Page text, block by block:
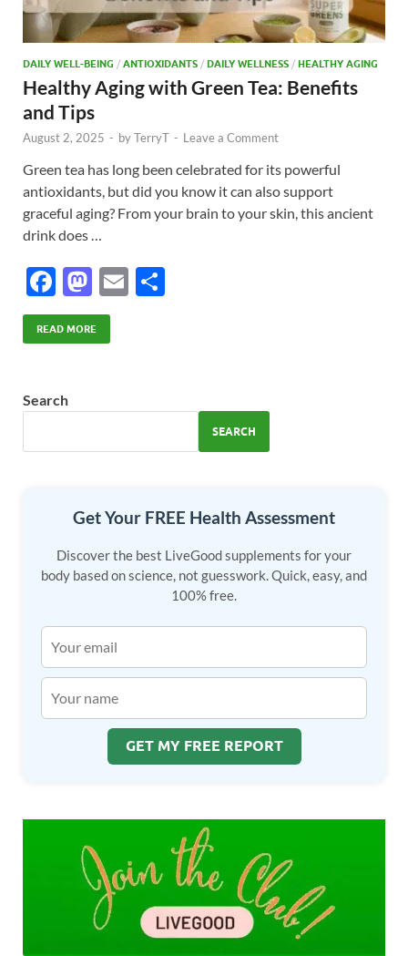
DAILY WELL-BEING / ANTIOXIDANTS / DAILY WELLNESS / HEALTHY AGING
Healthy Aging with Green Tea: Benefits
and Tips
August 2, 2025 - byTerryT - Leave a Comment
Green tea has long been celebrated for its powerful
antioxidants, but did you know it can also support
graceful aging? From your brain to your skin, this ancient
drink does …
F
ac
e
o
k
M
as
to
E
READ MORE
Search
SEARCH
Get Your FREE Health Assessment
Discover the best LiveGood supplements for your
body based on science, not guesswork. Quick, easy, and
100% free.
GET MY FREE REPORT